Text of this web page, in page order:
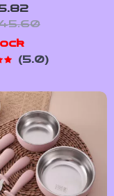
Cup – Spill-
Portable
Container for
5.0